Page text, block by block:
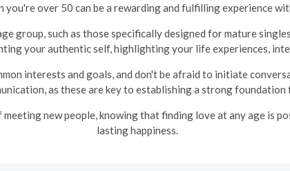
you're over 50 can be a rewarding and fulfilling experience
group, such as those specifically designed for mature
your authentic self, highlighting your life experiences,
interests and goals, and don't be afraid to initiate
as these are key to establishing a strong
new people, knowing that finding love at any age is
lasting happiness.